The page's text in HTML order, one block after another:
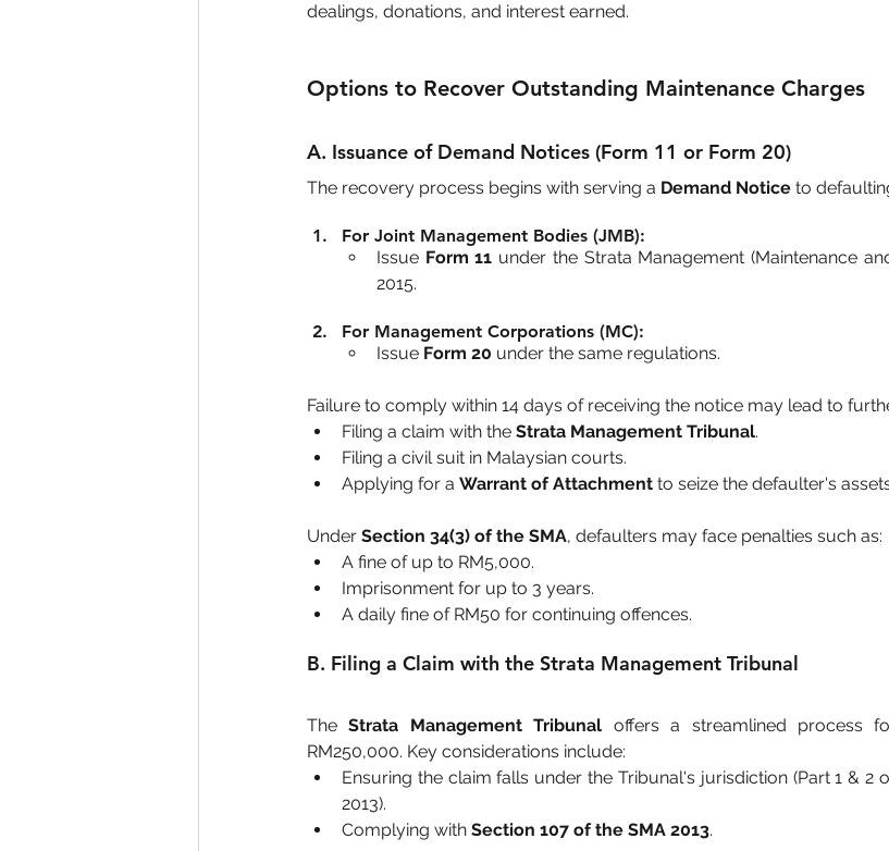
dealings, donations, and interest earned.
Options to Recover Outstanding Maintenance Charges
A. Issuance of Demand Notices (Form 11 or Form 20)
The recovery process begins with serving a Demand Notice to
For Joint Management Bodies (JMB):
Issue Form 11 under the Strata Management (Maintenance
2015.
For Management Corporations (MC):
Issue Form 20 under the same regulations.
Failure to comply within 14 days of receiving the notice may lead to
Filing a claim with the Strata Management Tribunal.
Filing a civil suit in Malaysian courts.
Applying for a Warrant of Attachment to seize the defaulter's
Under Section 34(3) of the SMA, defaulters may face penalties such as:
A fine of up to RM5,000.
Imprisonment for up to 3 years.
A daily fine of RM50 for continuing offences.
B. Filing a Claim with the Strata Management Tribunal
The Strata Management Tribunal offers a streamlined process
RM250,000. Key considerations include:
Ensuring the claim falls under the Tribunal's jurisdiction (Part 1 & 2
2013).
Complying with Section 107 of the SMA 2013.